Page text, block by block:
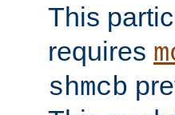
This
requires
shmcb